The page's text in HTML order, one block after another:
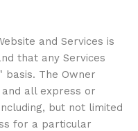
and Services is
that any Services
basis. The Owner
all express or
but not limited
for a particular